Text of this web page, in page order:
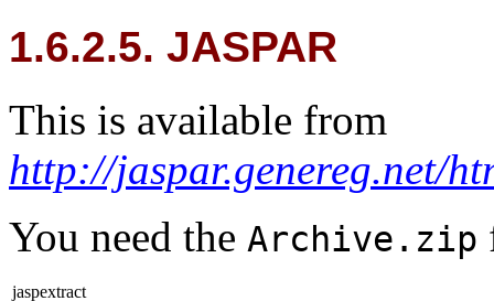
1.6.2.5. JASPAR
This is available from
http://jaspar.genereg.net/
You need the Archive.zip
jaspextract